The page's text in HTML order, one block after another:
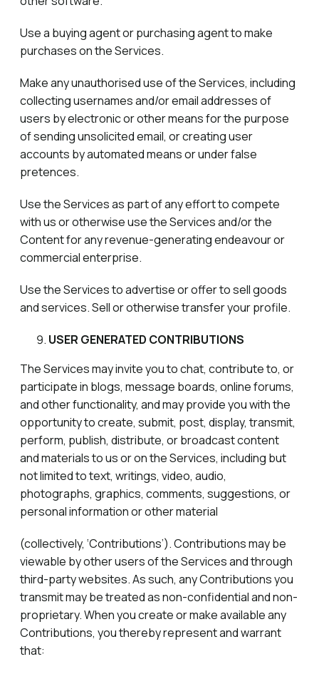
Use a buying agent or purchasing agent to make
purchases on the Services.
Make any unauthorised use of the Services, including
collecting usernames and/or email addresses of
users by electronic or other means for the purpose
of sending unsolicited email, or creating user
accounts by automated means or under false
pretences.
Use the Services as part of any effort to compete
with us or otherwise use the Services and/or the
Content for any revenue-generating endeavour or
commercial enterprise.
Use the Services to advertise or offer to sell goods
and services. Sell or otherwise transfer your profile.
USER GENERATED CONTRIBUTIONS
The Services may invite you to chat, contribute to, or
participate in blogs, message boards, online forums,
and other functionality, and may provide you with the
opportunity to create, submit, post, display, transmit,
perform, publish, distribute, or broadcast content
and materials to us or on the Services, including but
not limited to text, writings, video, audio,
photographs, graphics, comments, suggestions, or
personal information or other material
(collectively, ‘Contributions’). Contributions may be
viewable by other users of the Services and through
third-party websites. As such, any Contributions you
transmit may be treated as non-confidential and non-
proprietary. When you create or make available any
Contributions, you thereby represent and warrant
that: